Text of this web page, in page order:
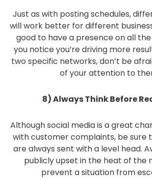
Just as with posting schedules,
will work better for different
good to have a presence on all
you notice you’re driving more
two specific networks, don’t be
of your attention to
8) Always Think Before
Although social media is a great
with customer complaints, be sure
are always sent with a level head.
publicly upset in the heat of the
prevent a situation from